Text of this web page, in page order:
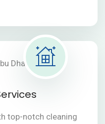
top-notch cleaning